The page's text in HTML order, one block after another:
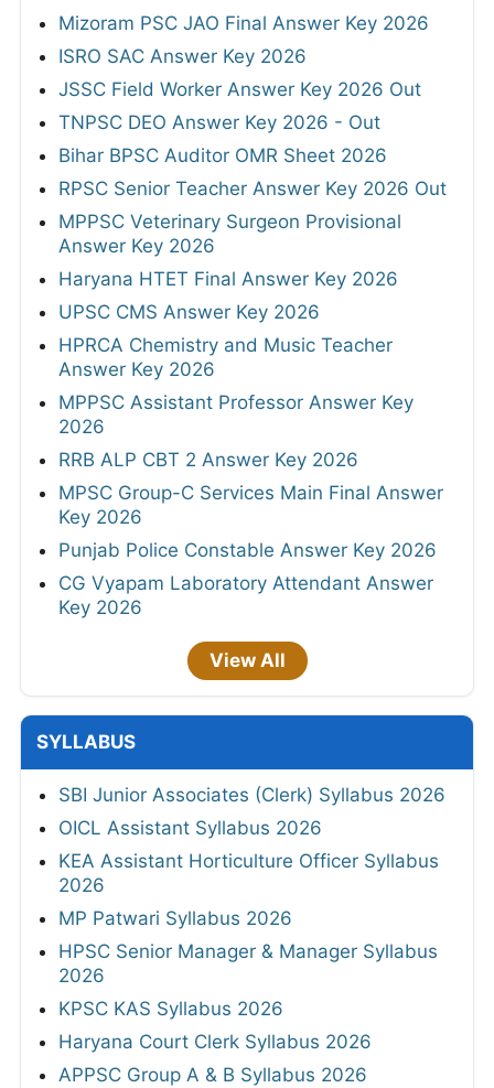
Mizoram PSC JAO Final Answer Key 2026
ISRO SAC Answer Key 2026
JSSC Field Worker Answer Key 2026 Out
TNPSC DEO Answer Key 2026 - Out
Bihar BPSC Auditor OMR Sheet 2026
RPSC Senior Teacher Answer Key 2026 Out
MPPSC Veterinary Surgeon Provisional
Answer Key 2026
Haryana HTET Final Answer Key 2026
UPSC CMS Answer Key 2026
HPRCA Chemistry and Music Teacher
Answer Key 2026
MPPSC Assistant Professor Answer Key
2026
RRB ALP CBT 2 Answer Key 2026
MPSC Group-C Services Main Final Answer
Key 2026
Punjab Police Constable Answer Key 2026
CG Vyapam Laboratory Attendant Answer
Key 2026
View All
SYLLABUS
SBI Junior Associates (Clerk) Syllabus 2026
OICL Assistant Syllabus 2026
KEA Assistant Horticulture Officer Syllabus
2026
MP Patwari Syllabus 2026
HPSC Senior Manager & Manager Syllabus
2026
KPSC KAS Syllabus 2026
Haryana Court Clerk Syllabus 2026
APPSC Group A & B Syllabus 2026